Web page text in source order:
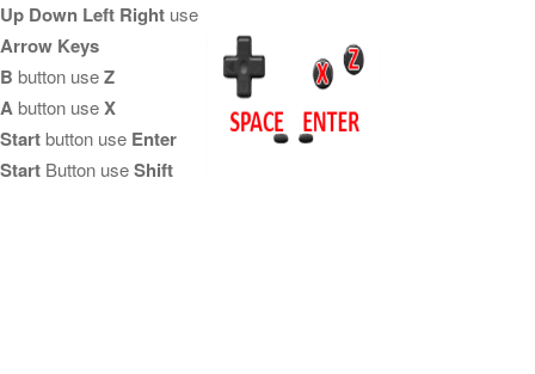
Up Down Left Right use
Arrow Keys
B button useZ
Abutton useX
Startbutton use Enter
Start Button useShift